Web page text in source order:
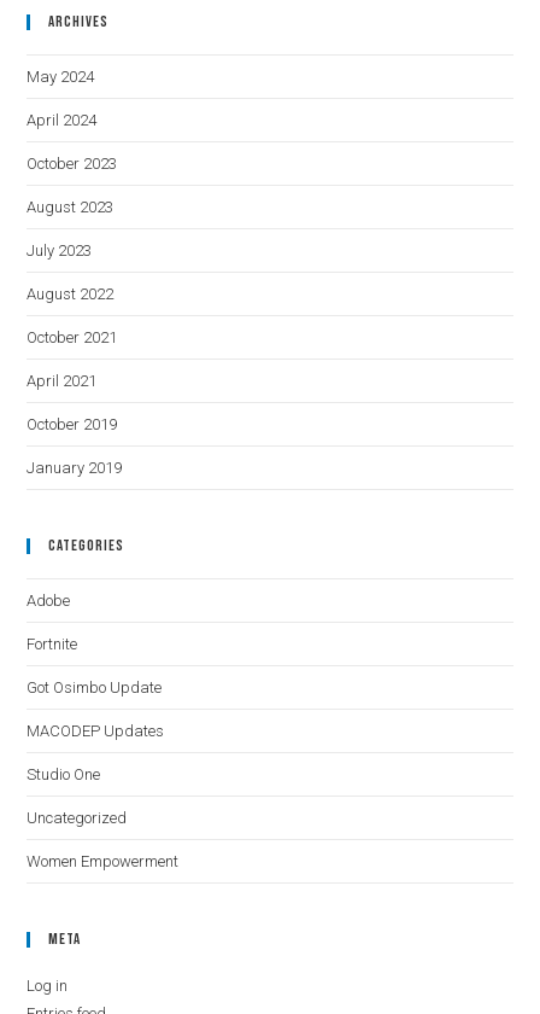
Archives
May 2024
April 2024
October 2023
August 2023
July 2023
August 2022
October 2021
April 2021
October 2019
January 2019
Categories
Adobe
Fortnite
Got Osimbo Update
MACODEP Updates
Studio One
Uncategorized
Women Empowerment
Meta
Log in